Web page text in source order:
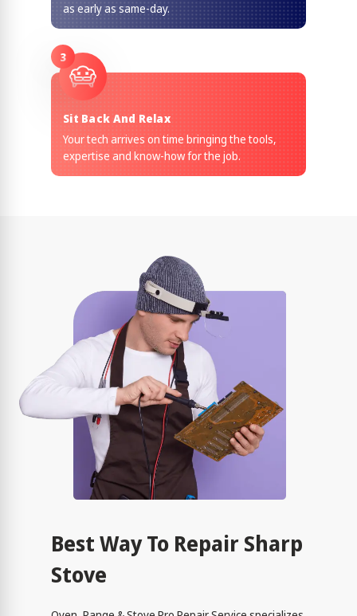
as early as same-day.
3
Sit Back And Relax
Your tech arrives on time bringing the tools,
expertise and know-how for the job.
Best Way To Repair Sharp
Stove